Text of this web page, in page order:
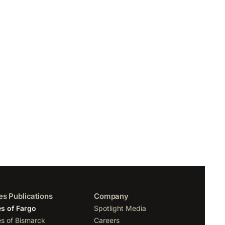
Publications
of Fargo
of Bismarck
Company
Spotlight Media
Careers